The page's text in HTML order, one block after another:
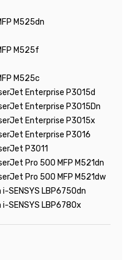
M525dn
M525f
M525c
Enterprise P3015d
Enterprise P3015Dn
Enterprise P3015x
Enterprise P3016
P3011
Pro 500 MFP M521dn
Pro 500 MFP M521dw
i-SENSYS LBP6750dn
i-SENSYS LBP6780x